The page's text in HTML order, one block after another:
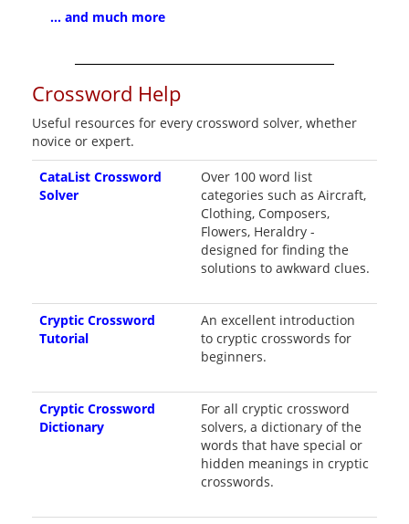
... and much more
Crossword Help
Useful resources for every crossword solver, whether
novice or expert.
CataList Crossword
Solver
Over 100 word list
categories such as Aircraft,
Clothing, Composers,
Flowers, Heraldry -
designed for finding the
solutions to awkward clues.
Cryptic Crossword
Tutorial
An excellent introduction
to cryptic crosswords for
beginners.
Cryptic Crossword
Dictionary
For all cryptic crossword
solvers, a dictionary of the
words that have special or
hidden meanings in cryptic
crosswords.